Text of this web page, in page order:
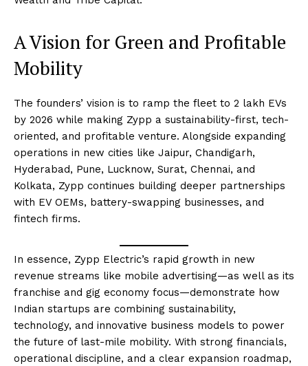
A Vision for Green and Profitable
Mobility
The founders’ vision is to ramp the fleet to 2 lakh EVs
by 2026 while making Zypp a sustainability-first, tech-
oriented, and profitable venture. Alongside expanding
operations in new cities like Jaipur, Chandigarh,
Hyderabad, Pune, Lucknow, Surat, Chennai, and
Kolkata, Zypp continues building deeper partnerships
with EV OEMs, battery-swapping businesses, and
fintech firms.
In essence, Zypp Electric’s rapid growth in new
revenue streams like mobile advertising—as well as its
franchise and gig economy focus—demonstrate how
Indian startups are combining sustainability,
technology, and innovative business models to power
the future of last-mile mobility. With strong financials,
operational discipline, and a clear expansion roadmap,